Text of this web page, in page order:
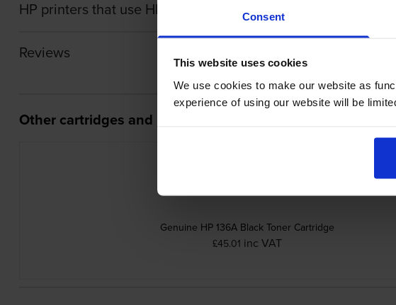
Consent
This website uses cookies
We use cookies to make our website as
experience of using our website will be
HP printers that use HP W1360X cartridges
Reviews
Other cartridges and multipacks in this range
Genuine HP 136A Black Toner Cartridge
£45.01 inc VAT